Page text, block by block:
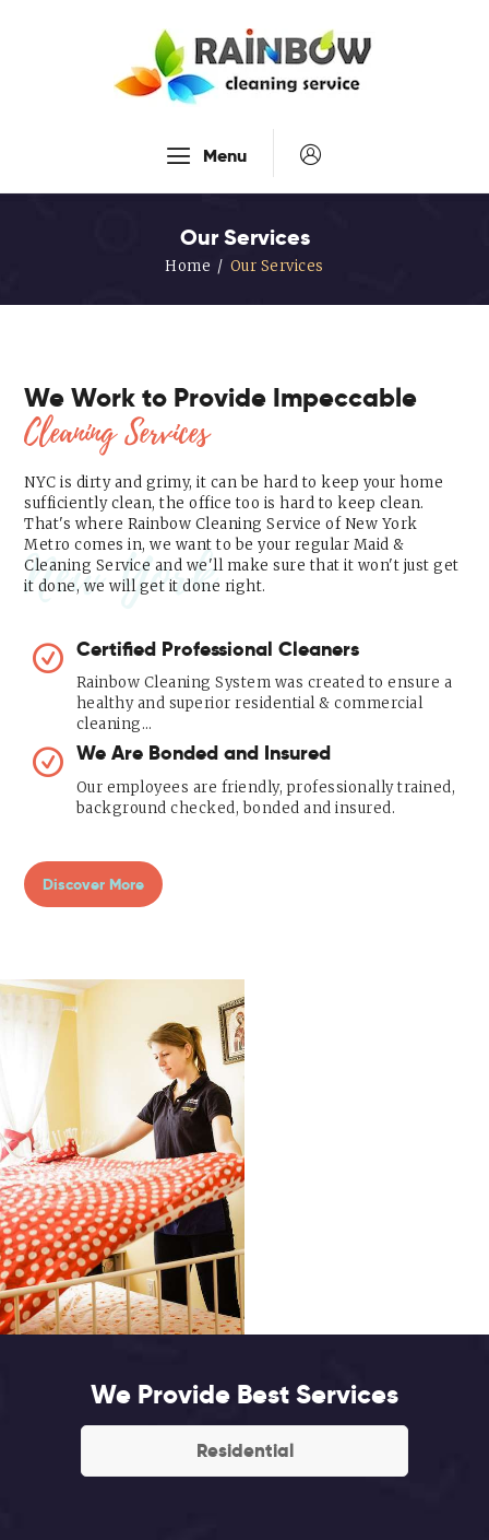
Menu
Our Services
Home Our Services
Our Services
Disinfection Service
About Us
New York
We Work to Provide Impeccable
Cleaning Services
NYC is dirty and grimy, it can be hard to keep your home
sufficiently clean, the office too is hard to keep clean.
That's where Rainbow Cleaning Service of New York
Metro comes in, we want to be your regular Maid &
Cleaning Service and we'll make sure that it won't just get
it done, we will get it done right.
Certified Professional Cleaners
Rainbow Cleaning System was created to ensure a
healthy and superior residential & commercial
cleaning…
We Are Bonded and Insured
Our employees are friendly, professionally trained,
background checked, bonded and insured.
Discover More
We Provide Best Services
Residential